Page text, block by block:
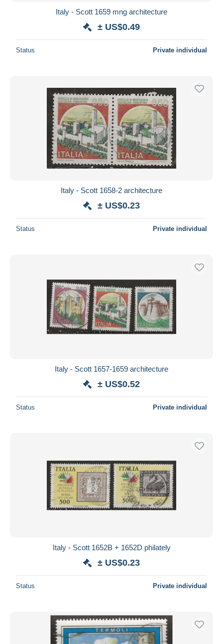
Italy - Scott 1659 mng architecture
± US$0.49
Status Private individual
Italy - Scott 1658-2 architecture
± US$0.23
Status Private individual
Italy - Scott 1657-1659 architecture
± US$0.52
Status Private individual
Italy - Scott 1652B + 1652D philately
± US$0.23
Status Private individual